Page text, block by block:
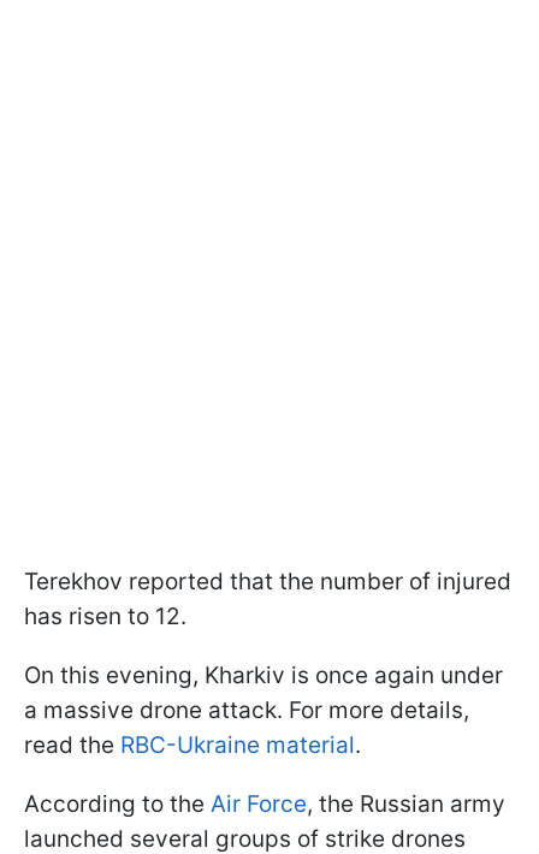
Terekhov reported that the number of injured
has risen to 12.
On this evening, Kharkiv is once again under
a massive drone attack. For more details,
read the RBC-Ukraine material.
According to the Air Force, the Russian army
launched several groups of strike drones